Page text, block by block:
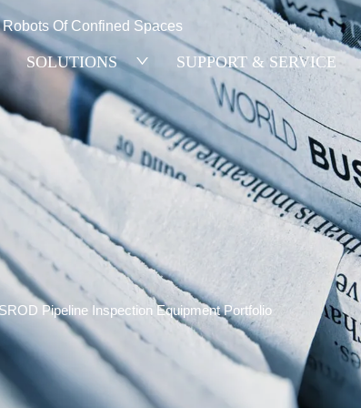
Of Confined Spaces
SOLUTIONS SUPPORT & SERVICE
Pipeline Inspection Equipment Portfolio